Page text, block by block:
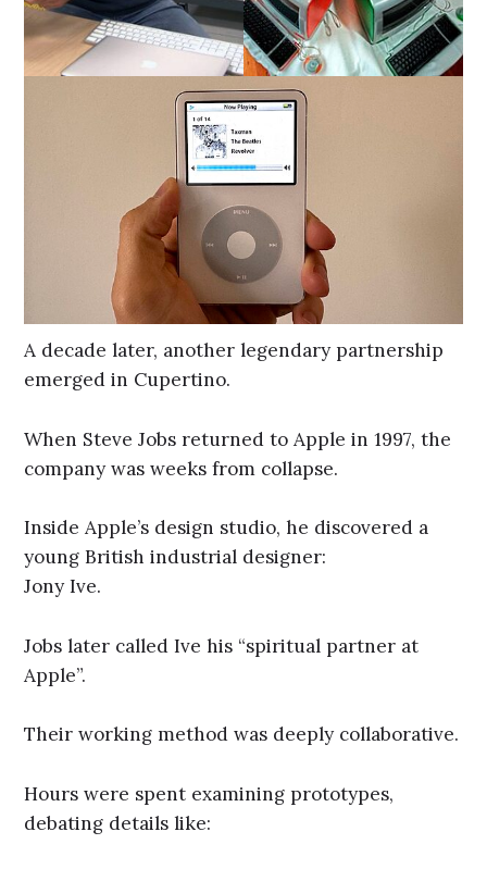
A decade later, another legendary partnership
emerged in Cupertino.
When Steve Jobs returned to Apple in 1997, the
company was weeks from collapse.
Inside Apple’s design studio, he discovered a
young British industrial designer:
Jony Ive.
Jobs later called Ive his “spiritual partner at
Apple”.
Their working method was deeply collaborative.
Hours were spent examining prototypes,
debating details like: